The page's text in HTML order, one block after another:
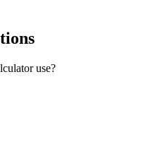
use?